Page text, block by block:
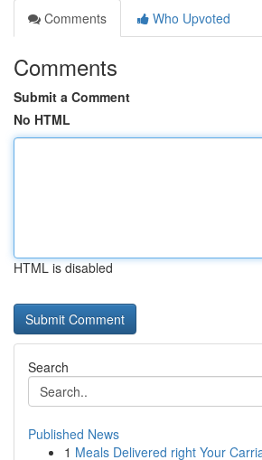
Comments
Who Upvoted
Comments
Submit a Comment
No HTML
HTML is disabled
Search
Published News
1 Meals Delivered right Your